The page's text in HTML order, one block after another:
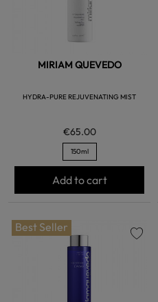
MIRIAM QUEVEDO
HYDRA-PURE REJUVENATING MIST
€65.00
150ml
Add to cart
Best Seller